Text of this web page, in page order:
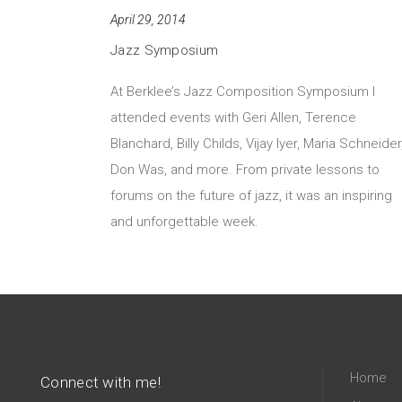
April 29, 2014
Jazz Symposium
At Berklee’s Jazz Composition Symposium I
attended events with Geri Allen, Terence
Blanchard, Billy Childs, Vijay Iyer, Maria
Don Was, and more. From private lessons to
forums on the future of jazz, it was an inspiring
and unforgettable week.
Connect with me!
Home